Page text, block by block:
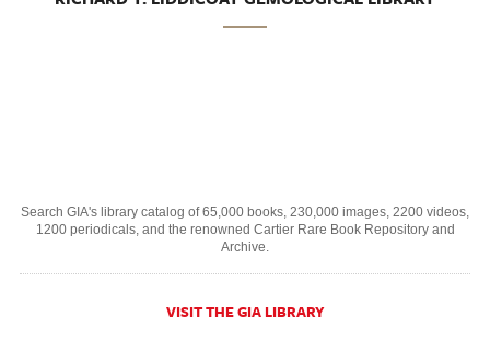
Search GIA's library catalog of 65,000 books, 230,000 images, 2200 videos,
1200 periodicals, and the renowned Cartier Rare Book Repository and
Archive.
VISIT THE GIA LIBRARY